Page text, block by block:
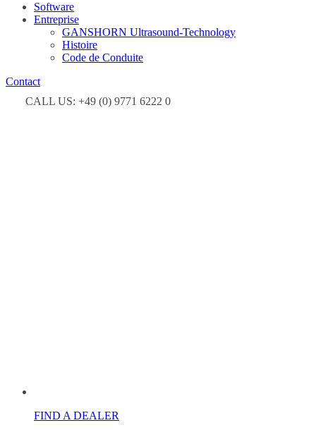
Software
Entreprise
GANSHORN Ultrasound-Technology
Histoire
Code de Conduite
Contact
CALL US: +49 (0) 9771 6222 0
FIND A DEALER